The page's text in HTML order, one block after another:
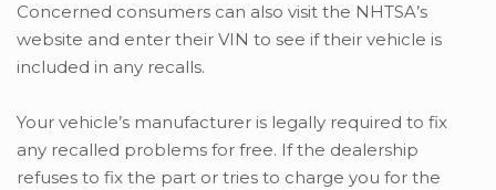
Concerned consumers can also visit the NHTSA’s
website and enter their VIN to see if their vehicle is
included in any recalls.
Your vehicle’s manufacturer is legally required to fix
any recalled problems for free. If the dealership
refuses to fix the part or tries to charge you for the